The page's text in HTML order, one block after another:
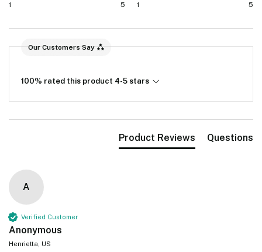
1 5 1 5
Our Customers Say
100% rated this product 4-5 stars
Product Reviews Questions
A
Verified Customer
Anonymous
Henrietta, US